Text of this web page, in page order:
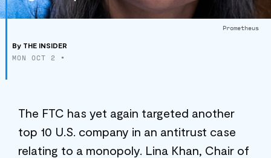
Prometheus
By THE INSIDER
MON OCT 2 •
The FTC has yet again targeted another
top 10 U.S. company in an antitrust case
relating to a monopoly. Lina Khan, Chair of